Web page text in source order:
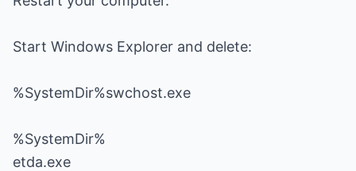
Start Windows Explorer and delete:
%SystemDir%swchost.exe
%SystemDir%
etda.exe